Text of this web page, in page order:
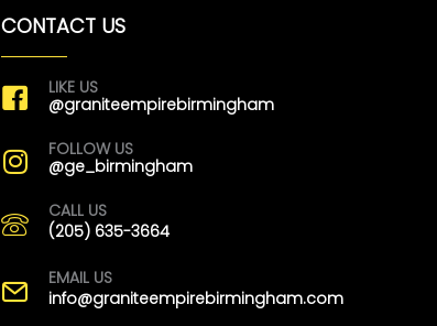
CONTACT US
LIKE US
@graniteempirebirmingham
FOLLOW US
@ge_birmingham
CALL US
(205) 635-3664
EMAIL US
info@graniteempirebirmingham.com